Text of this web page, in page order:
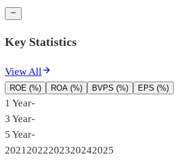
Key Statistics
View All
ROE (%) ROA (%) BVPS (%) EPS (%)
1 Year-
3 Year-
5 Year-
2021 2022202320242025